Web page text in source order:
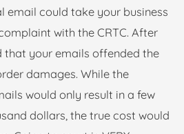
email could take your business
with the CRTC. After
that your emails offended the
damages. While the
would only result in a few
dollars, the true cost would